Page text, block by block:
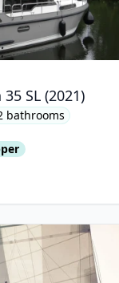
SL (2021)
bathrooms
CATAMARANS